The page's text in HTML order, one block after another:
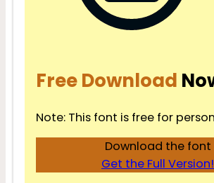
Free Download
Note: This font is free for
Download the font
Get the Full Version!